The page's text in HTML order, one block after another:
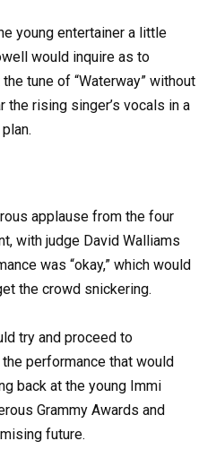
young entertainer a little
would inquire as to
tune of “Waterway” without
the rising singer’s vocals in a
applause from the four
with judge David Walliams
was “okay,” which would
the crowd snickering.
try and proceed to
performance that would
back at the young Immi
Grammy Awards and
future.